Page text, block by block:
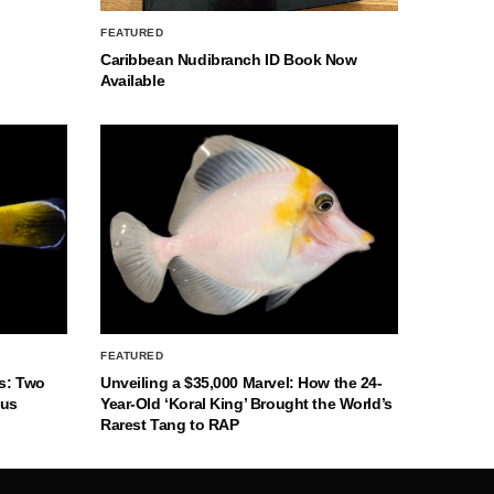
FEATURED
Caribbean Nudibranch ID Book Now
Available
Two
FEATURED
Unveiling a $35,000 Marvel: How the 24-
Year-Old ‘Koral King’ Brought the World’s
Rarest Tang to RAP